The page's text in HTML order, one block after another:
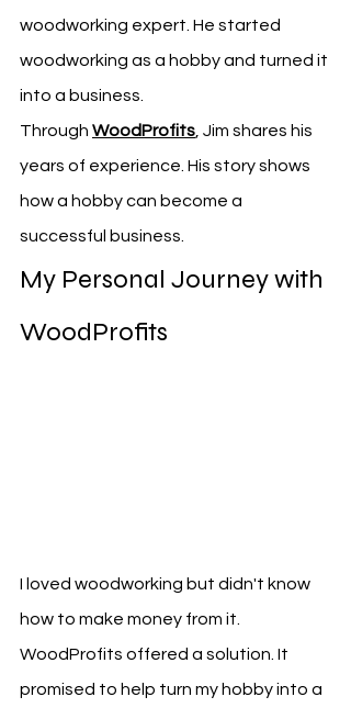
woodworking expert. He started
woodworking as a hobby and turned it
into a business.
Through WoodProfits , Jim shares his
years of experience. His story shows
how a hobby can become a
successful business.
My Personal Journey with
WoodProfits
I loved woodworking but didn't know
how to make money from it.
WoodProfits offered a solution. It
promised to help turn my hobby into a